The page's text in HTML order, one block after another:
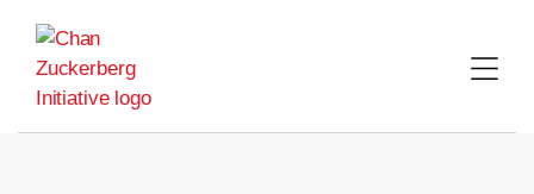
content